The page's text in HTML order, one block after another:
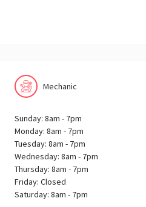
Mechanic
Sunday: 8am - 7pm
Monday: 8am - 7pm
Tuesday: 8am - 7pm
Wednesday: 8am - 7pm
Thursday: 8am - 7pm
Friday: Closed
Saturday: 8am - 7pm